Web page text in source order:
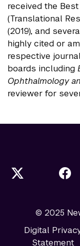
received the
(Translational
(2019), and
highly cited or
respective
boards including
Ophthalmology
reviewer for
© 2025
Digital
Statement